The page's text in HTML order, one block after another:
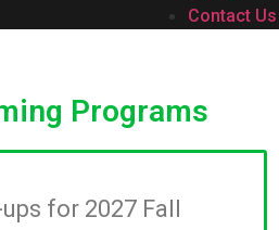
Contact Us
Programs
for 2027 Fall